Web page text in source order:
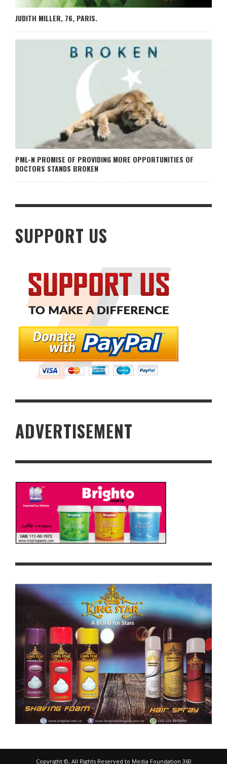
JUDITH MILLER, 76, PARIS.
PML-N PROMISE OF PROVIDING MORE OPPORTUNITIES OF
DOCTORS STANDS BROKEN
SUPPORT US
ADVERTISEMENT
Copyright ©, All Rights Reserved to Media Foundation 360